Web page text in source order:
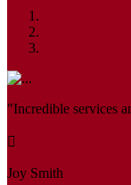
"Incredible services
Joy Smith